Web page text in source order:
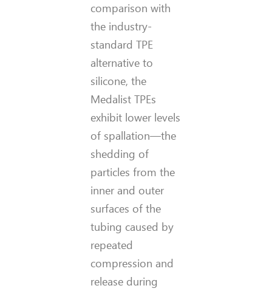
comparison with
the industry-
standard TPE
alternative to
silicone, the
Medalist TPEs
exhibit lower levels
of spallation—the
shedding of
particles from the
inner and outer
surfaces of the
tubing caused by
repeated
compression and
release during